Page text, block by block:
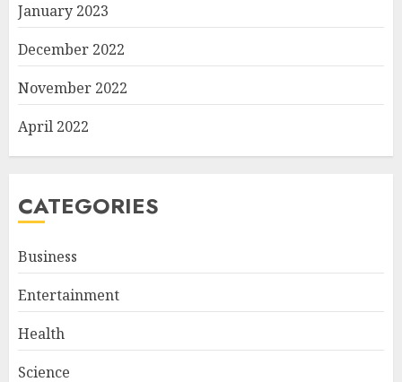
January 2023
December 2022
November 2022
April 2022
CATEGORIES
Business
Entertainment
Health
Science